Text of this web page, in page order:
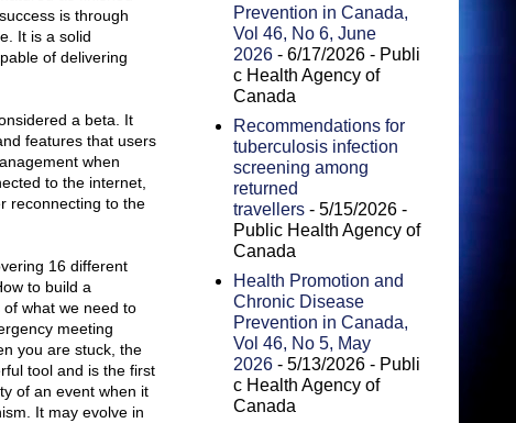
is through
It is a solid
of delivering
a beta. It
features that users
when
to the internet,
reconnecting to the
16 different
to build a
what we need to
meeting
you are stuck, the
tool and is the first
of an event when it
It may evolve in
Prevention in Canada,
Vol 46, No 6, June
2026 - 6/17/2026 - Publi
c Health Agency of
Canada
Recommendations for
tuberculosis infection
screening among
returned
travellers - 5/15/2026 -
Public Health Agency of
Canada
Health Promotion and
Chronic Disease
Prevention in Canada,
Vol 46, No 5, May
2026 - 5/13/2026 - Publi
c Health Agency of
Canada